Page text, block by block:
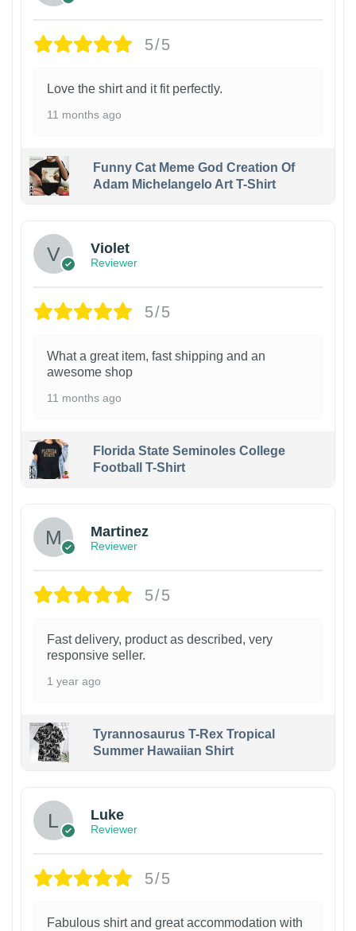
5/5
Love the shirt and it fit perfectly.
11 months ago
Funny Cat Meme God Creation Of
Adam Michelangelo Art T-Shirt
Violet
Reviewer
5/5
What a great item, fast shipping and an
awesome shop
11 months ago
Florida State Seminoles College
Football T-Shirt
Martinez
Reviewer
5/5
Fast delivery, product as described, very
responsive seller.
1 year ago
Tyrannosaurus T-Rex Tropical
Summer Hawaiian Shirt
Luke
Reviewer
5/5
Fabulous shirt and great accommodation with